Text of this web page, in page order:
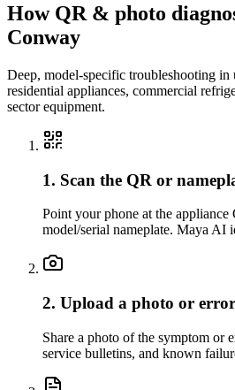
How QR & photo
Conway
Deep, model-specific troubleshooting
residential appliances, commercial
sector equipment.
1. Scan the QR or
Point your phone at the appliance
model/serial nameplate. Maya AI
2. Upload a photo or
Share a photo of the symptom or
service bulletins, and known